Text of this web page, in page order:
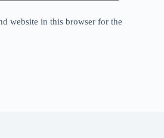
website in this browser for the